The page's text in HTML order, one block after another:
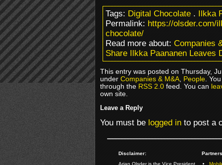
Tags:Digital Chocolate.Ilkka
Permalink:https://olsder.com/
chocolate/
Read more about:Companies
Share Ilkka Paananen Leaves
This entry was posted on Thursday,
underCompanies & M&A,People.
through theRSS 2.0feed. You can
own site.
Leave a Reply
You must belogged into post a
Disclaimer:
Arjan Olsder is the Vice President